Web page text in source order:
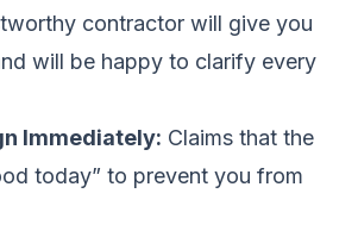
contractor will give you
will be happy to clarify every
Immediately: Claims that the
today” to prevent you from